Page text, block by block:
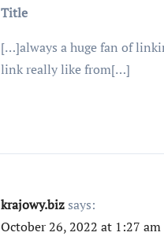
Title
[…]always a huge fan of
link really like from[…]
krajowy.biz says:
October 26, 2022 at 1:27 am